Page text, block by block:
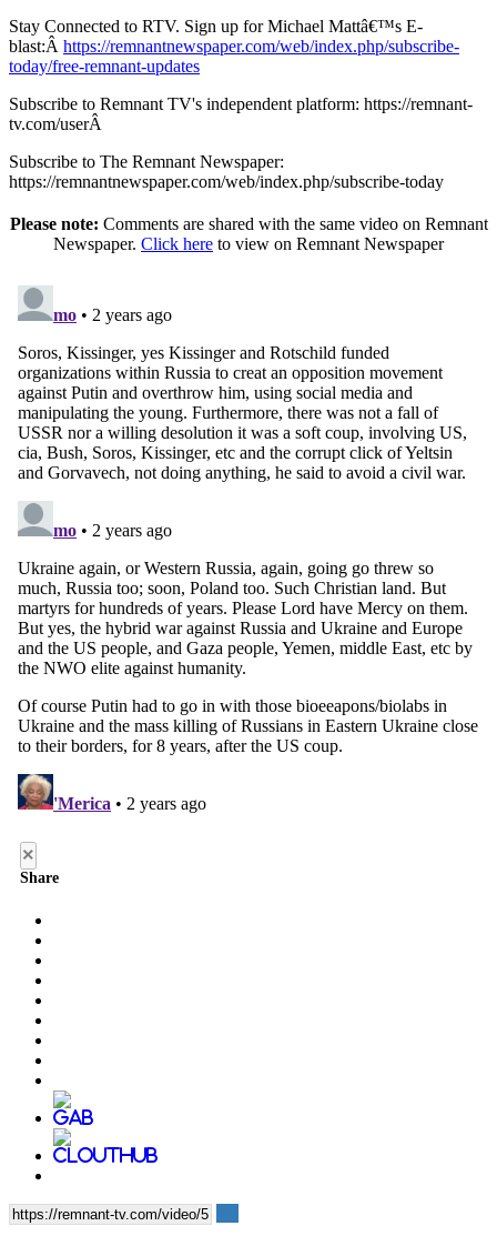
Stay Connected to RTV. Sign up for Michael Mattâ€™s E-
blast:Â https://remnantnewspaper.com/web/index.php/subscribe-
today/free-remnant-updates
Subscribe to Remnant TV's independent platform: https://remnant-
tv.com/userÂ
Subscribe to The Remnant Newspaper:
https://remnantnewspaper.com/web/index.php/subscribe-today
Please note: Comments are shared with the same video on Remnant
Newspaper. Click here to view on Remnant Newspaper
×
Share